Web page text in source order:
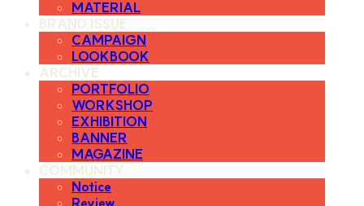
MATERIAL
BRAND ISSUE
CAMPAIGN
LOOKBOOK
ARCHIVE
PORTFOLIO
WORKSHOP
EXHIBITION
BANNER
MAGAZINE
COMMUNITY
Notice